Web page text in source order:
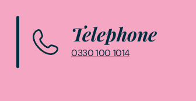
Telephone
0330 100 1014